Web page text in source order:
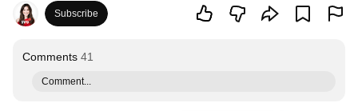
Subscribe
Comments 41
Comment...